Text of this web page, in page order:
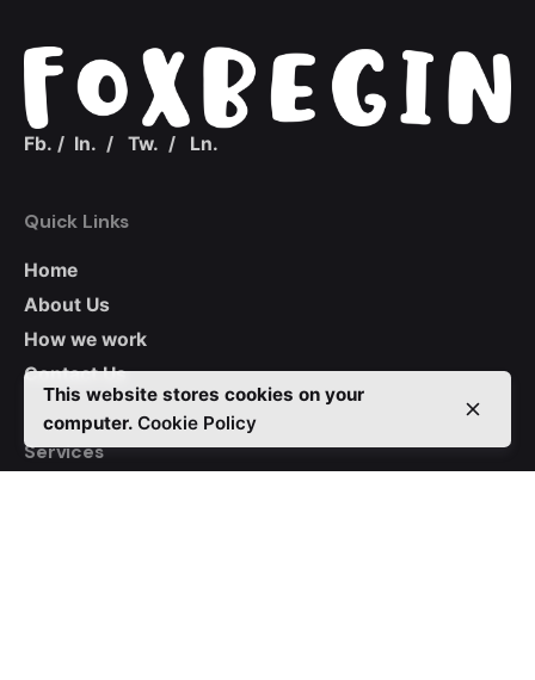
Fb. / In. / Tw. / Ln.
Quick Links
Home
About Us
How we work
Contact Us
Services
This website stores cookies on your
computer. Cookie Policy